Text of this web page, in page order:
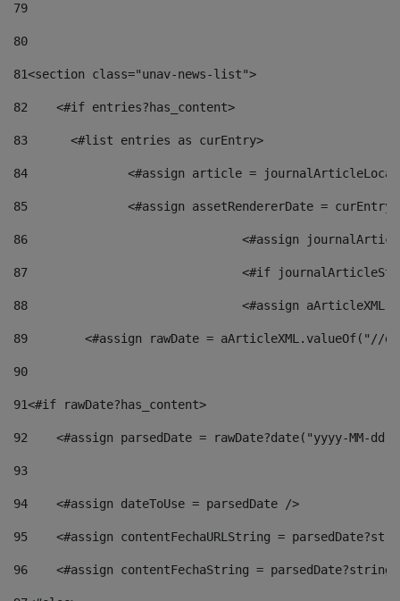
79
80
81<section class="unav-news-list">
82
    <#if entries?has_content>
83
    	<#list entries as curEntry>
84
<#assign article =
85
<#assign assetRendererDate =
86
<#assign
87
88
<#assign
89
<#assign rawDate = aArticleXML.valueOf("//
90
91<#if rawDate?has_content>
92
<#assign parsedDate = rawDate?date("yyyy-MM-
93
94
    <#assign dateToUse = parsedDate />
95
<#assign contentFechaURLString =
96
<#assign contentFechaString =